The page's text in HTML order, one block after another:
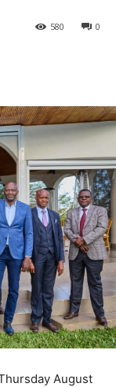
0
580
August